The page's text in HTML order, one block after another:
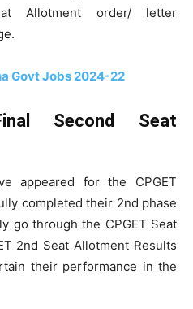
Allotment order/ letter
Govt Jobs 2024-22
Second Seat
appeared for the CPGET
completed their 2nd phase
go through the CPGET Seat
2nd Seat Allotment Results
their performance in the